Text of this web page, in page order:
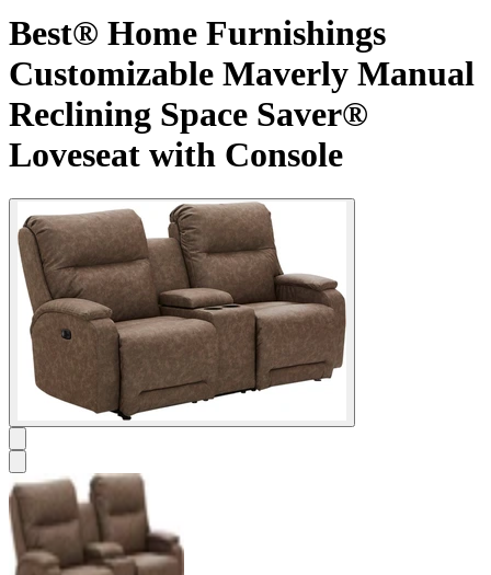
Best® Home Furnishings
Customizable Maverly Manual
Reclining Space Saver®
Loveseat with Console